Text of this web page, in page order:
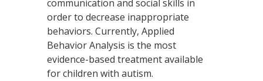
communication and social skills in
order to decrease inappropriate
behaviors. Currently, Applied
Behavior Analysis is the most
evidence-based treatment available
for children with autism.